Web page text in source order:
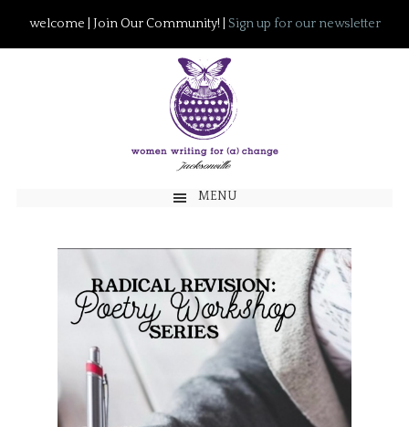
welcome | Join Our Community! | Sign up for our newsletter
MENU